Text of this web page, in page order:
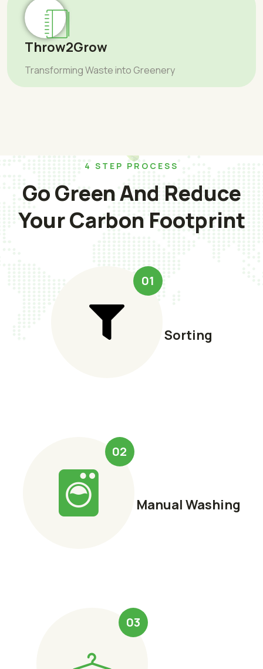
Throw2Grow
Transforming Waste into Greenery
4 STEP PROCESS
Go Green And Reduce
Your Carbon Footprint
01
Sorting
02
Manual Washing
03